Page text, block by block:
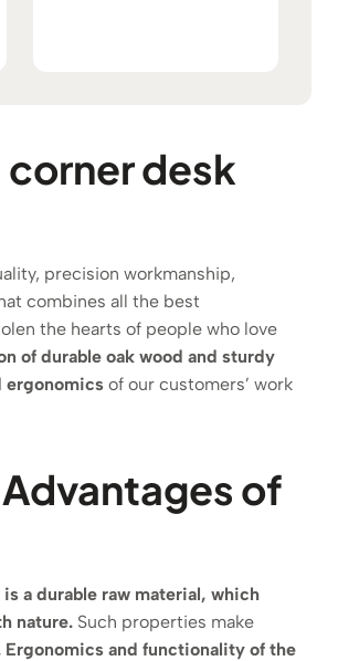
desk
precision workmanship,
combines all the best
the hearts of people who love
of durable oak wood and sturdy
ergonomics of our customers’ work
of
is a durable raw material, which
nature. Such properties make
Ergonomics and functionality of the